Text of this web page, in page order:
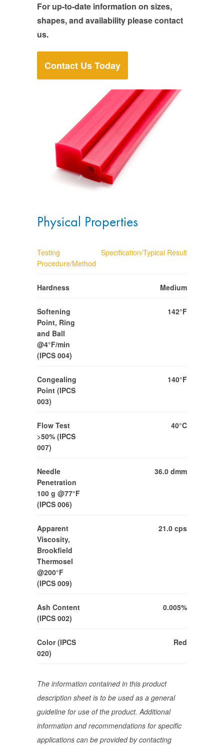
For up-to-date information on sizes,
shapes, and availability please contact
us.
Contact Us Today
Physical Properties
Testing
Procedure/Method
Specification/Typical Result
Hardness Medium
Softening
Point, Ring
and Ball
@4°F/min
(IPCS 004)
142°F
Congealing
Point (IPCS
003)
140°F
Flow Test
>50% (IPCS
007)
40°C
Needle
Penetration
100 g @77°F
(IPCS 006)
36.0 dmm
Apparent
Viscosity,
Brookfield
Thermosel
@200°F
(IPCS 009)
21.0 cps
Ash Content
(IPCS 002)
0.005%
Color (IPCS
020)
Red
The information contained in this product
description sheet is to be used as a general
guideline for use of the product. Additional
information and recommendations for specific
applications can be provided by contacting